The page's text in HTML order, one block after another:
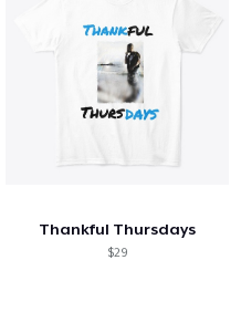
Thankful Thursdays
$29